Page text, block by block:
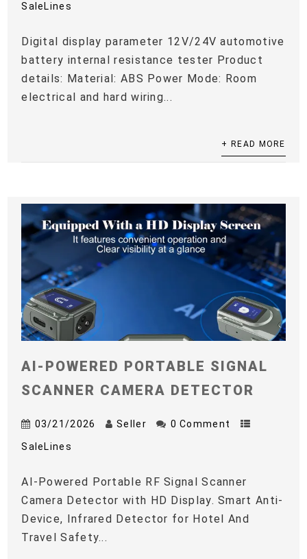
SaleLines
Digital display parameter 12V/24V automotive
battery internal resistance tester Product
details: Material: ABS Power Mode: Room
electrical and hard wiring...
+ READ MORE
AI-POWERED PORTABLE SIGNAL
SCANNER CAMERA DETECTOR
03/21/2026 Seller 0 Comment
SaleLines
AI-Powered Portable RF Signal Scanner
Camera Detector with HD Display. Smart Anti-
Device, Infrared Detector for Hotel And
Travel Safety...